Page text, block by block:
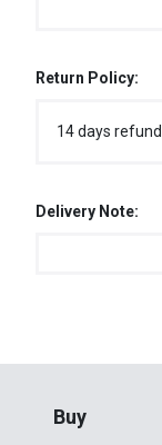
Return Policy:
14 days
Delivery Note:
Buy